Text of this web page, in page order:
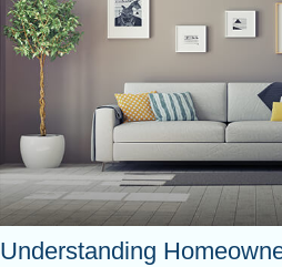
Understanding